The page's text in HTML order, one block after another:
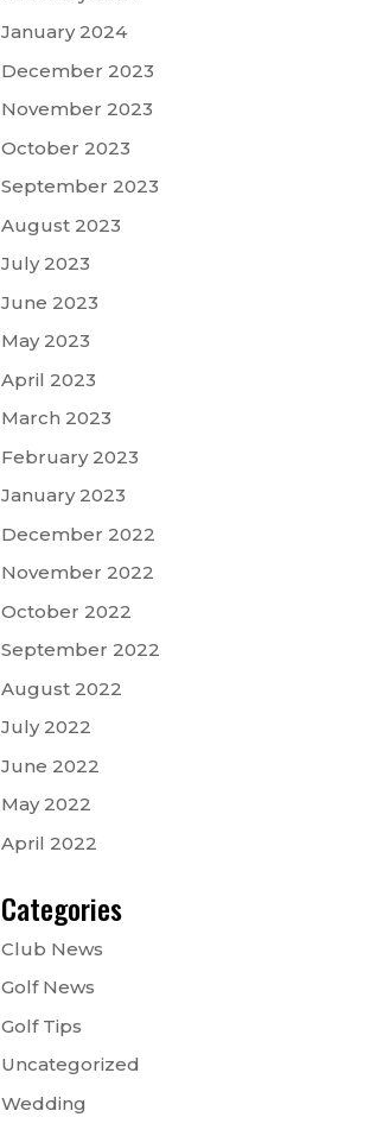
January 2024
December 2023
November 2023
October 2023
September 2023
August 2023
July 2023
June 2023
May 2023
April 2023
March 2023
February 2023
January 2023
December 2022
November 2022
October 2022
September 2022
August 2022
July 2022
June 2022
May 2022
April 2022
Categories
Club News
Golf News
Golf Tips
Uncategorized
Wedding